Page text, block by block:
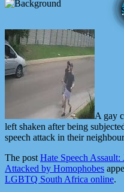
A gay
left shaken after being
speech attack in their
The postHate Speech
Attacked by Homophobes
LGBTQ South Africa online.